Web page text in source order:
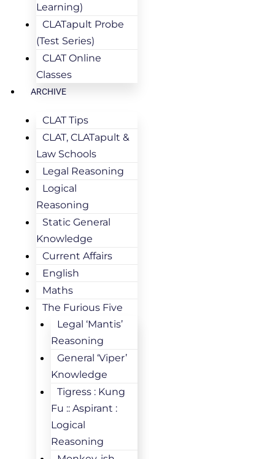
Learning)
CLATapult Probe
(Test Series)
CLAT Online
Classes
ARCHIVE
CLAT Tips
CLAT, CLATapult &
Law Schools
Legal Reasoning
Logical
Reasoning
Static General
Knowledge
Current Affairs
English
Maths
The Furious Five
Legal ‘Mantis’
Reasoning
General ‘Viper’
Knowledge
Tigress : Kung
Fu :: Aspirant :
Logical
Reasoning